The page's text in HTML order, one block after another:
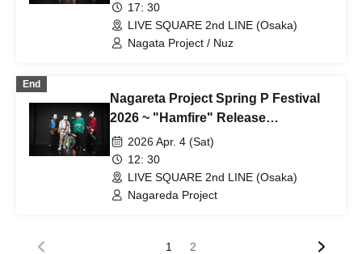
17: 30
LIVE SQUARE 2nd LINE (Osaka)
Nagata Project / Nuz
End
Nagareta Project Spring P Festival
2026 ~ "Hamfire" Release
Celebration! Original Only Mini Live
& Autograph Session ~
2026 Apr. 4 (Sat)
12: 30
LIVE SQUARE 2nd LINE (Osaka)
Nagareda Project
1 2